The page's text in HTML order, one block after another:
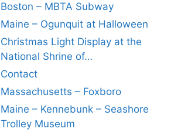
Boston – MBTA Subway
Maine – Ogunquit at Halloween
Christmas Light Display at the
National Shrine of…
Contact
Massachusetts – Foxboro
Maine – Kennebunk – Seashore
Trolley Museum